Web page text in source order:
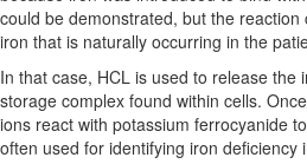
could be demonstrated, but the
iron that is naturally occurring in the
In that case, HCL is used to release the
storage complex found within cells.
ions react with potassium ferrocyanide
often used for identifying iron deficiency